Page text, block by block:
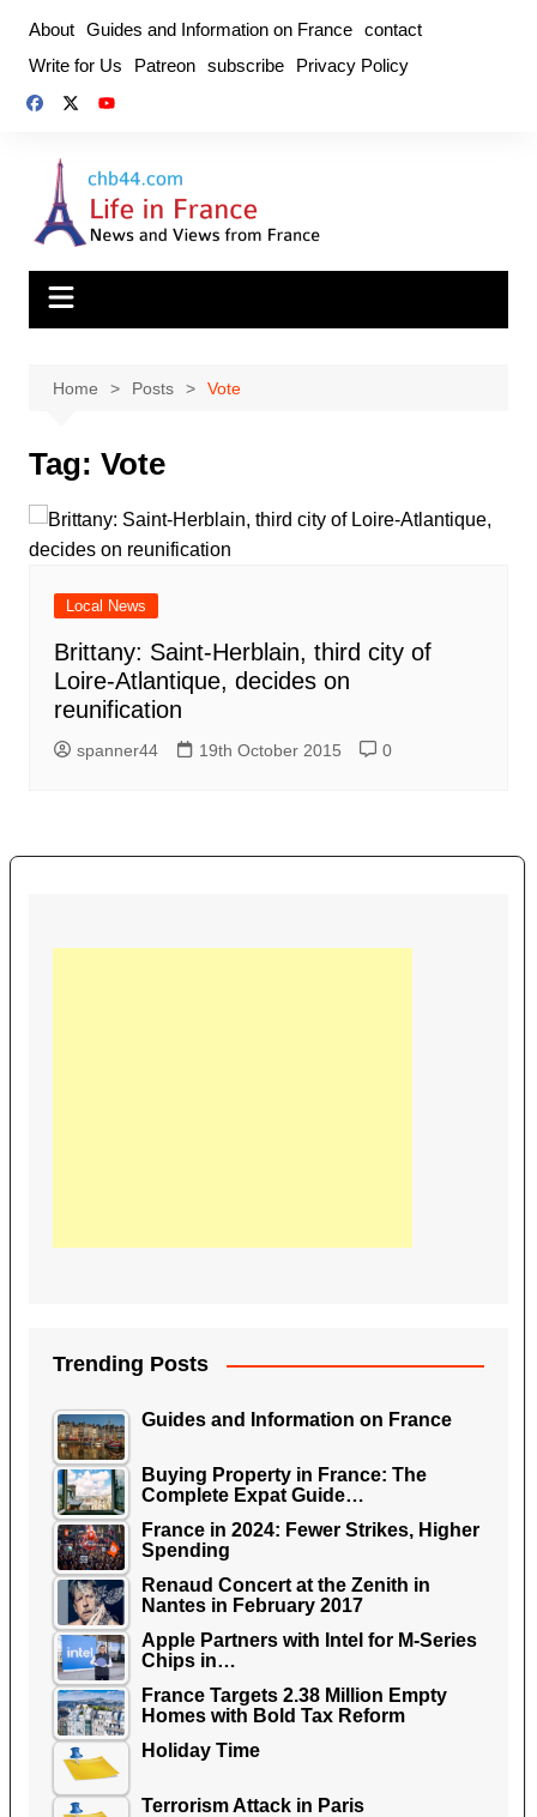
content
About Guides and Information on France contact
Write for Us
Patreon subscribe Privacy Policy
Home Posts Vote
Tag: Vote
Local News
Brittany: Saint-Herblain, third city of
Loire-Atlantique, decides on
reunification
spanner44 19th October 2015 0
Trending Posts
Guides and Information on France
Buying Property in France: The
Complete Expat Guide…
France in 2024: Fewer Strikes, Higher
Spending
Renaud Concert at the Zenith in
Nantes in February 2017
Apple Partners with Intel for M-Series
Chips in…
France Targets 2.38 Million Empty
Homes with Bold Tax Reform
Holiday Time
Terrorism Attack in Paris